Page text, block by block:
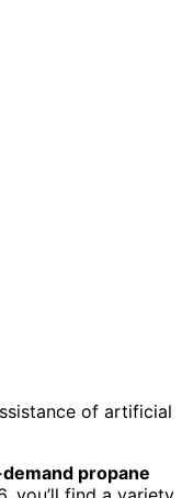
of artificial
propane